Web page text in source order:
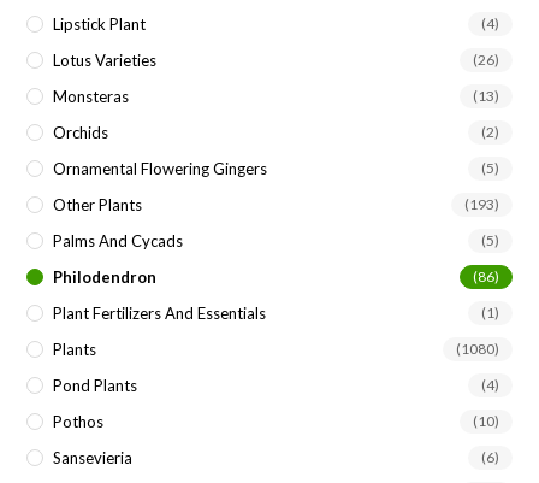
Lipstick Plant (4)
Lotus Varieties (26)
Monsteras (13)
Orchids (2)
Ornamental Flowering Gingers (5)
Other Plants (193)
Palms And Cycads (5)
Philodendron (86)
Plant Fertilizers And Essentials (1)
Plants (1080)
Pond Plants (4)
Pothos (10)
Sansevieria (6)